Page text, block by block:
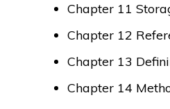
Chapter 11
Chapter 12
Chapter 13
Chapter 14